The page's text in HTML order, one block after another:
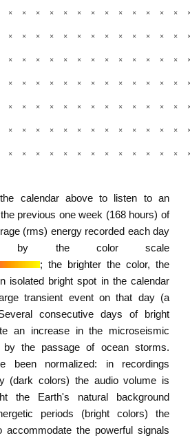
× × × × × × × × × × × × ×
× × × × × × × × × × × × ×
× × × × × × × × × × × × ×
× × × × × × × × × × × × ×
× × × × × × × × × × × × ×
× × × × × × × × × × × × ×
× × × × × × × × × × × × ×
calendar above to listen to an
previous one week (168 hours) of
(rms) energy recorded each day
by the color scale
; the brighter the color, the
isolated bright spot in the calendar
transient event on that day (a
consecutive days of bright
an increase in the microseismic
by the passage of ocean storms.
been normalized: in recordings
(dark colors) the audio volume is
the Earth's natural background
periods (bright colors) the
the powerful signals